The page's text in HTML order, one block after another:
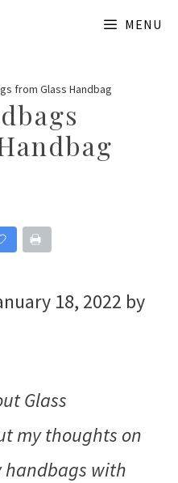
MENU
from Glass Handbag
18, 2022 by
Glass
my thoughts on
handbags with